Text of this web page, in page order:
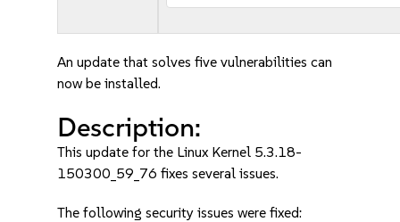
An update that solves five vulnerabilities can
now be installed.
Description:
This update for the Linux Kernel 5.3.18-
150300_59_76 fixes several issues.
The following security issues were fixed: